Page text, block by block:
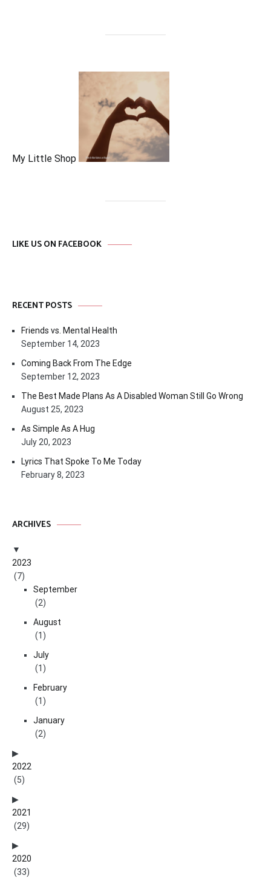
My Little Shop
LIKE US ON FACEBOOK
RECENT POSTS
Friends vs. Mental Health
September 14, 2023
Coming Back From The Edge
September 12, 2023
The Best Made Plans As A Disabled Woman Still Go Wrong
August 25, 2023
As Simple As A Hug
July 20, 2023
Lyrics That Spoke To Me Today
February 8, 2023
ARCHIVES
2023
(7)
September
(2)
August
(1)
July
(1)
February
(1)
January
(2)
2022
(5)
2021
(29)
2020
(33)